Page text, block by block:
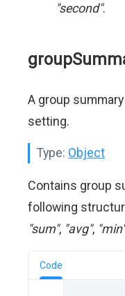
"second".
A group
setting.
Type: Object
Contains group
following
"sum", "avg", "min"
Code